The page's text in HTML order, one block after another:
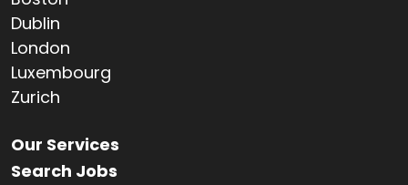
Dublin
London
Luxembourg
Zurich
Our Services
Search Jobs